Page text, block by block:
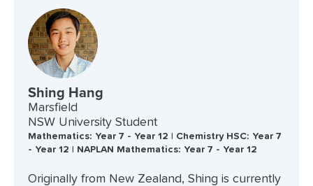
Shing Hang
Marsfield
NSW University Student
Mathematics: Year 7 - Year 12 | Chemistry HSC: Year 7
- Year 12 | NAPLAN Mathematics: Year 7 - Year 12
Originally from New Zealand, Shing is currently